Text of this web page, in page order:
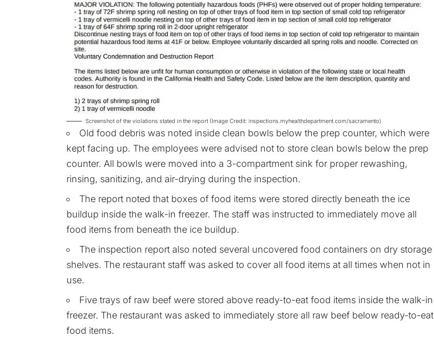
Screenshot of the violations stated in the report (Image Credit: inspections.myhealthdepartment.com/sacramento)
Old food debris was noted inside clean bowls below the prep counter, which were
kept facing up. The employees were advised not to store clean bowls below the prep
counter. All bowls were moved into a 3-compartment sink for proper rewashing,
rinsing, sanitizing, and air-drying during the inspection.
The report noted that boxes of food items were stored directly beneath the ice
buildup inside the walk-in freezer. The staff was instructed to immediately move all
food items from beneath the ice buildup.
The inspection report also noted several uncovered food containers on dry storage
shelves. The restaurant staff was asked to cover all food items at all times when not in
use.
Five trays of raw beef were stored above ready-to-eat food items inside the walk-in
freezer. The restaurant was asked to immediately store all raw beef below ready-to-eat
food items.